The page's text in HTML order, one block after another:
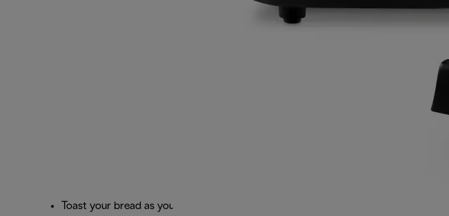
Toast your bread as you prefer with the 6